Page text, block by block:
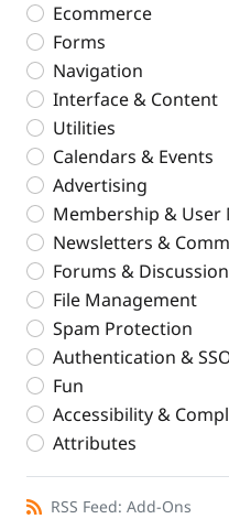
Ecommerce
Forms
Navigation
Interface & Content
Utilities
Calendars & Events
Advertising
Membership & User
Newsletters &
Forums &
File Management
Spam Protection
Authentication &
Fun
Accessibility &
Attributes
RSS Feed: Add-Ons